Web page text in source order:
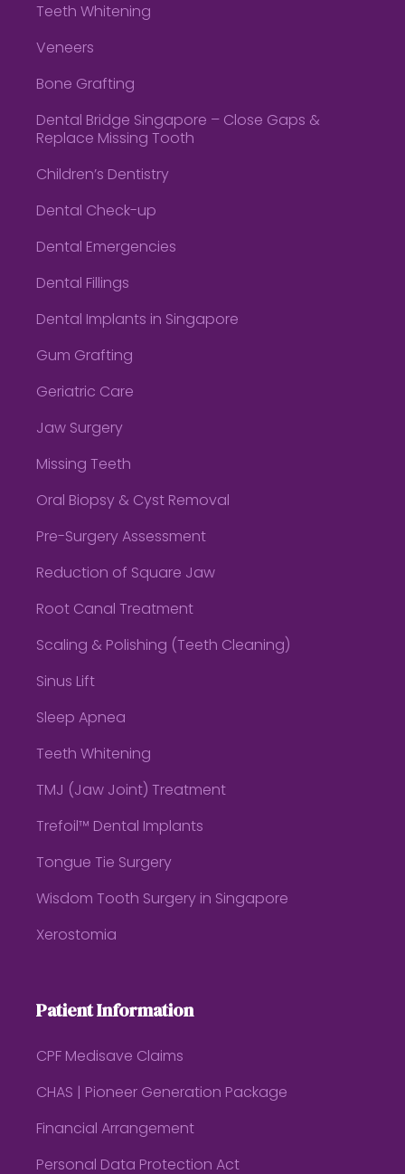
Teeth Whitening
Veneers
Bone Grafting
Dental Bridge Singapore – Close Gaps &
Replace Missing Tooth
Children’s Dentistry
Dental Check-up
Dental Emergencies
Dental Fillings
Dental Implants in Singapore
Gum Grafting
Geriatric Care
Jaw Surgery
Missing Teeth
Oral Biopsy & Cyst Removal
Pre-Surgery Assessment
Reduction of Square Jaw
Root Canal Treatment
Scaling & Polishing (Teeth Cleaning)
Sinus Lift
Sleep Apnea
Teeth Whitening
TMJ (Jaw Joint) Treatment
Trefoil™ Dental Implants
Tongue Tie Surgery
Wisdom Tooth Surgery in Singapore
Xerostomia
Patient Information
CPF Medisave Claims
CHAS | Pioneer Generation Package
Financial Arrangement
Personal Data Protection Act